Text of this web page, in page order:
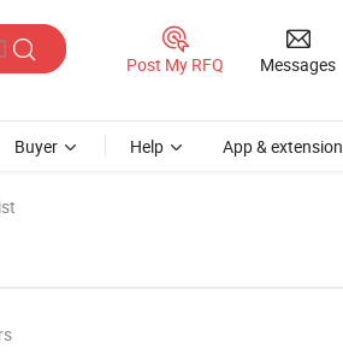
Post My RFQ Messages
Buyer Help App & extension